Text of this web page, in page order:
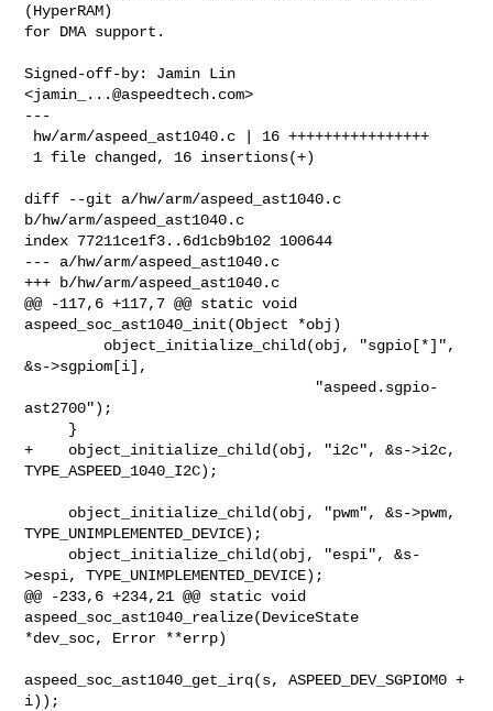
(HyperRAM)
for DMA support.
Signed-off-by: Jamin Lin
<jamin_...@aspeedtech.com>
---
diff --git a/hw/arm/aspeed_ast1040.c
b/hw/arm/aspeed_ast1040.c
index 77211ce1f3..6d1cb9b102 100644
--- a/hw/arm/aspeed_ast1040.c
+++ b/hw/arm/aspeed_ast1040.c
@@ -117,6 +117,7 @@ static void
aspeed_soc_ast1040_init(Object *obj)
&s->sgpiom[i],
ast2700");
+    object_initialize_child(obj, "i2c", &s->i2c,
TYPE_ASPEED_1040_I2C);
TYPE_UNIMPLEMENTED_DEVICE);
>espi, TYPE_UNIMPLEMENTED_DEVICE);
@@ -233,6 +234,21 @@ static void
aspeed_soc_ast1040_realize(DeviceState
*dev_soc, Error **errp)
aspeed_soc_ast1040_get_irq(s, ASPEED_DEV_SGPIOM0 +
i));